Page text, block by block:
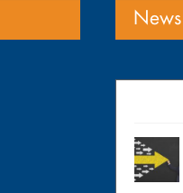
News